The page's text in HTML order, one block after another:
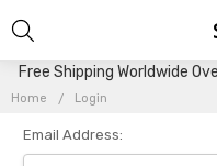
Free Shipping Worldwide
Home Login
Email Address: